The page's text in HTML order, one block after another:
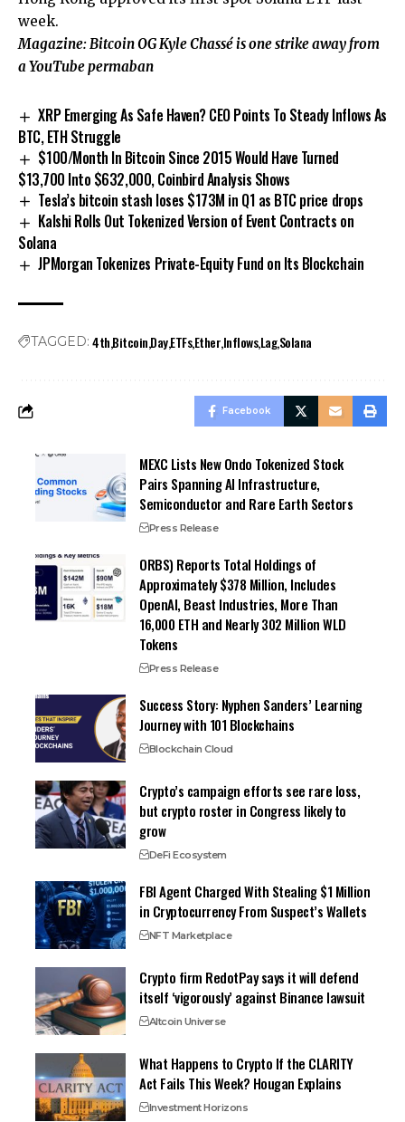
week.
Magazine:Bitcoin OG Kyle Chassé is one strike away from
a YouTube permaban
XRP Emerging As Safe Haven? CEO Points To Steady Inflows As
BTC, ETH Struggle
$100/Month In Bitcoin Since 2015 Would Have Turned
$13,700 Into $632,000, Coinbird Analysis Shows
Tesla’s bitcoin stash loses $173M in Q1 as BTC price drops
Kalshi Rolls Out Tokenized Version of Event Contracts on
Solana
JPMorgan Tokenizes Private-Equity Fund on Its Blockchain
TAGGED: 4thBitcoinDayETFsEtherInflowsLagSolana
Facebook
MEXC Lists New Ondo Tokenized Stock
Pairs Spanning AI Infrastructure,
Semiconductor and Rare Earth Sectors
Press Release
ORBS) Reports Total Holdings of
Approximately $378 Million, Includes
OpenAI, Beast Industries, More Than
16,000 ETH and Nearly 302 Million WLD
Tokens
Press Release
Success Story: Nyphen Sanders’ Learning
Journey with 101 Blockchains
Blockchain Cloud
Crypto’s campaign efforts see rare loss,
but crypto roster in Congress likely to
grow
DeFi Ecosystem
FBI Agent Charged With Stealing $1 Million
in Cryptocurrency From Suspect’s Wallets
NFT Marketplace
Crypto firm RedotPay says it will defend
itself ‘vigorously’ against Binance lawsuit
Altcoin Universe
What Happens to Crypto If the CLARITY
Act Fails This Week? Hougan Explains
Investment Horizons